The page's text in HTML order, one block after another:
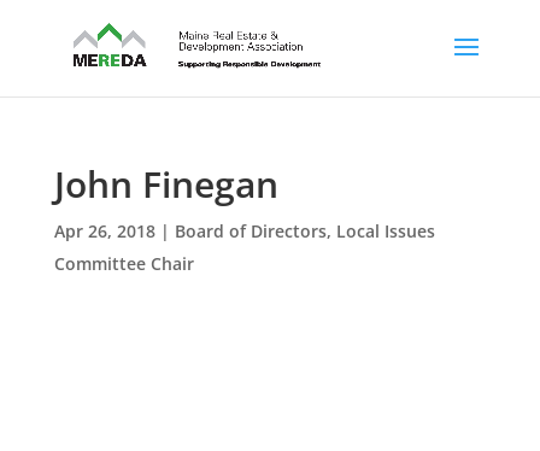
John Finegan
Apr 26, 2018| Board of Directors, Local Issues
Committee Chair